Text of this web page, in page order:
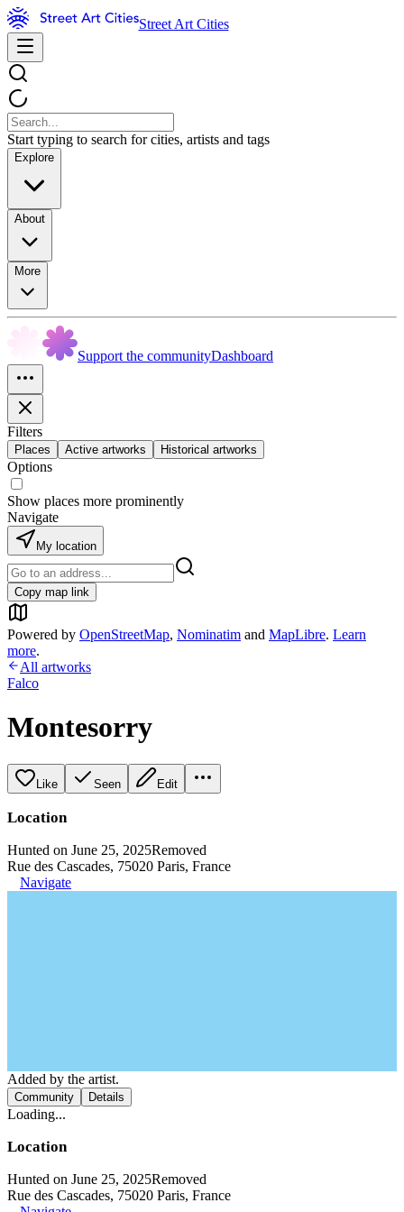
Street Art Cities
Start typing to search for cities, artists and tags
Explore
About
More
Support the communityDashboard
Filters
Places Active artworks Historical artworks
Options
Show places more prominently
Navigate
My location
Copy map link
Powered by OpenStreetMap, Nominatim and MapLibre. Learn
more.
All artworks
Falco
Montesorry
Like Seen Edit
Location
Hunted on June 25, 2025Removed
Rue des Cascades, 75020 Paris, France
Navigate
Added by the artist.
Community Details
Loading...
Location
Hunted on June 25, 2025Removed
Rue des Cascades, 75020 Paris, France